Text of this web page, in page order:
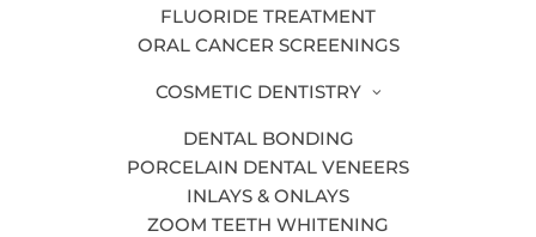
FLUORIDE TREATMENT
ORAL CANCER SCREENINGS
COSMETIC DENTISTRY
DENTAL BONDING
PORCELAIN DENTAL VENEERS
INLAYS & ONLAYS
ZOOM TEETH WHITENING
Bone Grafting
Children’s Dentistry
Dentists in Grand Rapids MI | Bander
Dental Group | Family, Cosmetic,
Implants
ClearCorrect